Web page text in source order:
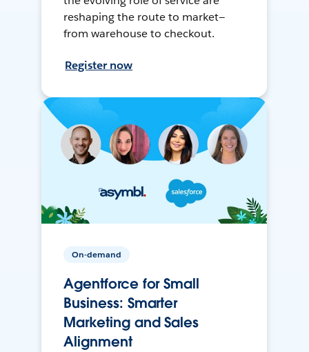
reshaping the route to market—
from warehouse to checkout.
Register now
On-demand
Agentforce for Small
Business: Smarter
Marketing and Sales
Alignment